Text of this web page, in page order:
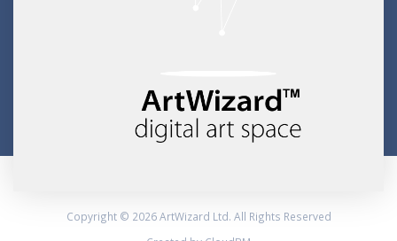
Copyright © 2026 ArtWizard Ltd. All Rights Reserved